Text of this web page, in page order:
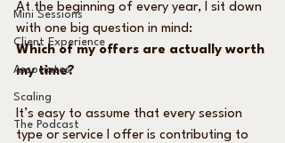
Mini Sessions
Client Experience
Associates
Scaling
The Podcast
At the beginning of every year, I sit down
with one big question in mind:
Which of my offers are actually worth
my time?
It’s easy to assume that every session
type or service I offer is contributing to